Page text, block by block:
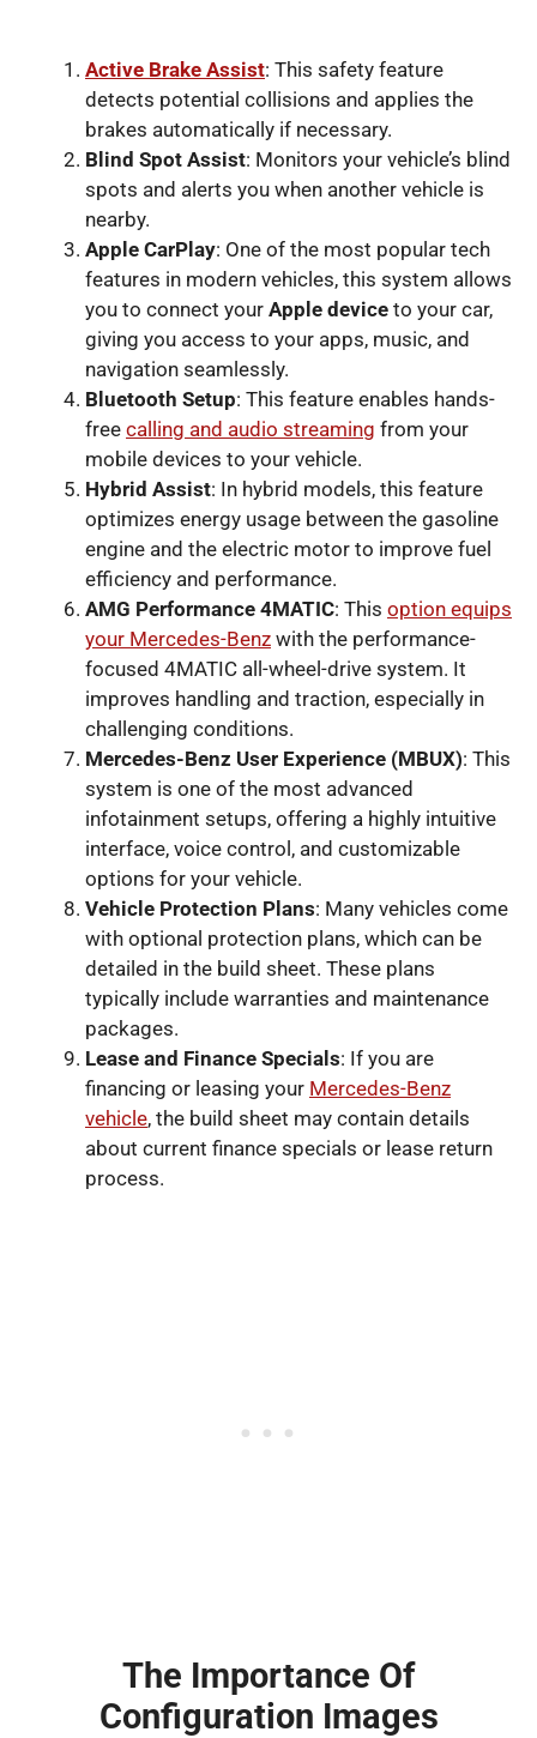
Active Brake Assist: This safety feature
detects potential collisions and applies the
brakes automatically if necessary.
Blind Spot Assist: Monitors your vehicle’s blind
spots and alerts you when another vehicle is
nearby.
Apple CarPlay: One of the most popular tech
features in modern vehicles, this system allows
you to connect your Apple device to your car,
giving you access to your apps, music, and
navigation seamlessly.
Bluetooth Setup: This feature enables hands-
free calling and audio streaming from your
mobile devices to your vehicle.
Hybrid Assist: In hybrid models, this feature
optimizes energy usage between the gasoline
engine and the electric motor to improve fuel
efficiency and performance.
AMG Performance 4MATIC: This option equips
your Mercedes-Benz with the performance-
focused 4MATIC all-wheel-drive system. It
improves handling and traction, especially in
challenging conditions.
Mercedes-Benz User Experience (MBUX): This
system is one of the most advanced
infotainment setups, offering a highly intuitive
interface, voice control, and customizable
options for your vehicle.
Vehicle Protection Plans: Many vehicles come
with optional protection plans, which can be
detailed in the build sheet. These plans
typically include warranties and maintenance
packages.
Lease and Finance Specials: If you are
financing or leasing your Mercedes-Benz
vehicle, the build sheet may contain details
about current finance specials or lease return
process.
The Importance Of
Configuration Images